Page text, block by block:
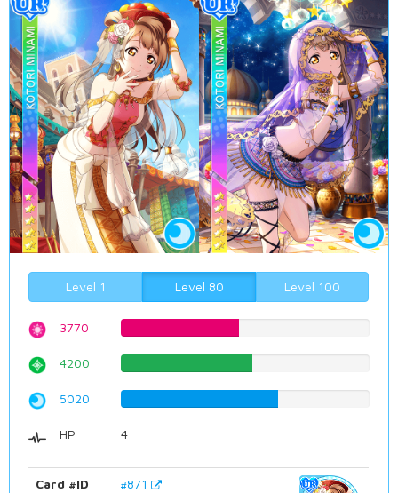
Level 1 Level 80 Level 100
3770
4200
5020
HP 4
Card #ID #871